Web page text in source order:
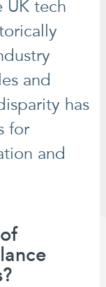
UK tech
and
has
for
and